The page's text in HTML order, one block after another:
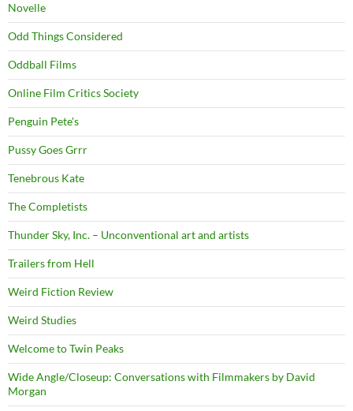
Novelle
Odd Things Considered
Oddball Films
Online Film Critics Society
Penguin Pete's
Pussy Goes Grrr
Tenebrous Kate
The Completists
Thunder Sky, Inc. – Unconventional art and artists
Trailers from Hell
Weird Fiction Review
Weird Studies
Welcome to Twin Peaks
Wide Angle/Closeup: Conversations with Filmmakers by David
Morgan